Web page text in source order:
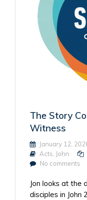
The Story
Witness
January 12,
Acts John
No comments
Jon looks at the
disciples in John